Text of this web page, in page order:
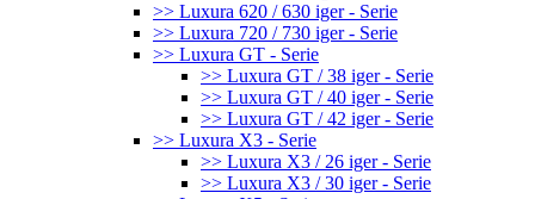
>> Luxura 620 / 630 iger - Serie
>> Luxura 720 / 730 iger - Serie
>> Luxura GT - Serie
>> Luxura GT / 38 iger - Serie
>> Luxura GT / 40 iger - Serie
>> Luxura GT / 42 iger - Serie
>> Luxura X3 - Serie
>> Luxura X3 / 26 iger - Serie
>> Luxura X3 / 30 iger - Serie